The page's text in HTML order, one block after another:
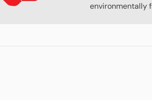
environmentally